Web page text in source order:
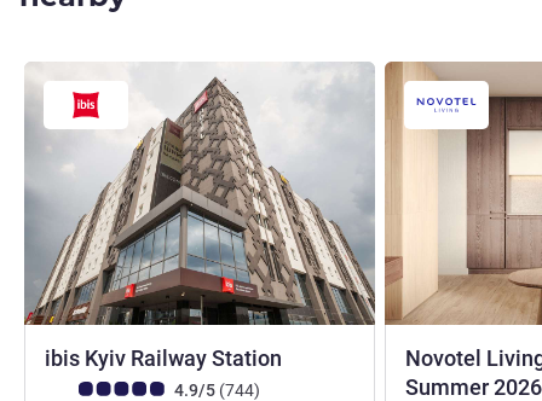
ibis Kyiv Railway Station
Customer review rating (ALL Rating)
4.9/5 (744reviews
)
Novotel
Summer